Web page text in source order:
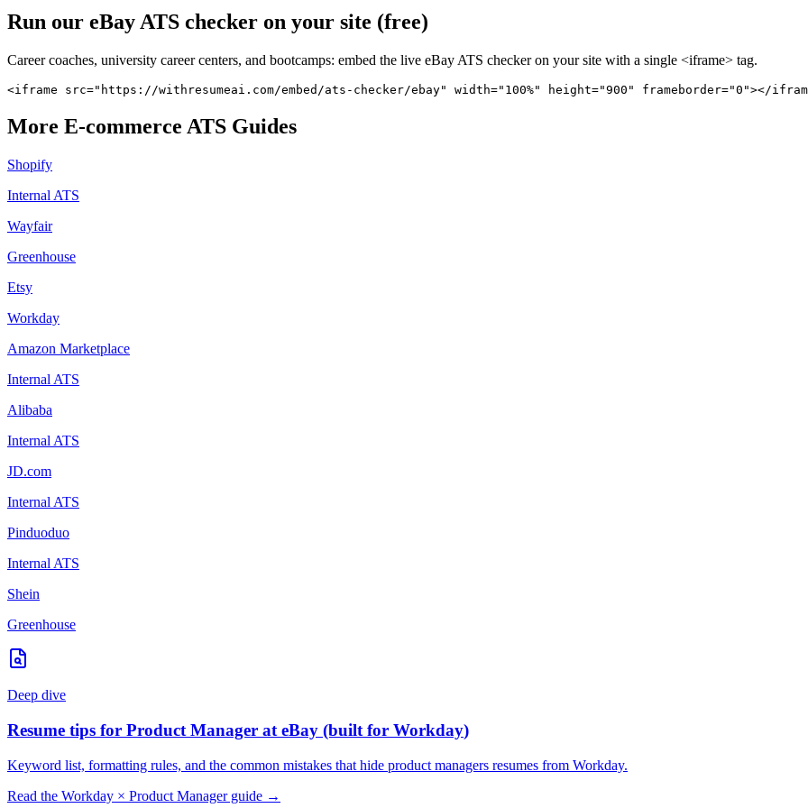
Run our eBayATS checker on your site (free)
Career coaches, university career centers, and bootcamps: embed the live eBay ATS checker on your site with a single <iframe> tag.
<iframe src="https://withresumeai.com/embed/ats-checker/ebay" width="100%" height="900" frameborder="0"></
More E-commerce ATS Guides
Shopify
Internal ATS
Wayfair
Greenhouse
Etsy
Workday
Amazon Marketplace
Internal ATS
Alibaba
Internal ATS
JD.com
Internal ATS
Pinduoduo
Internal ATS
Shein
Greenhouse
Deep dive
Resume tips for Product Manager at eBay (built for Workday)
Keyword list, formatting rules, and the common mistakes that hide product managers resumes from Workday.
Read the Workday × Product Managerguide →